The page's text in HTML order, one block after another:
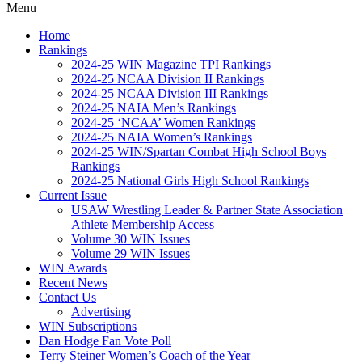
Menu
Home
Rankings
2024-25 WIN Magazine TPI Rankings
2024-25 NCAA Division II Rankings
2024-25 NCAA Division III Rankings
2024-25 NAIA Men’s Rankings
2024-25 ‘NCAA’ Women Rankings
2024-25 NAIA Women’s Rankings
2024-25 WIN/Spartan Combat High School Boys
Rankings
2024-25 National Girls High School Rankings
Current Issue
USAW Wrestling Leader & Partner State Association
Athlete Membership Access
Volume 30 WIN Issues
Volume 29 WIN Issues
WIN Awards
Recent News
Contact Us
Advertising
WIN Subscriptions
Dan Hodge Fan Vote Poll
Terry Steiner Women’s Coach of the Year